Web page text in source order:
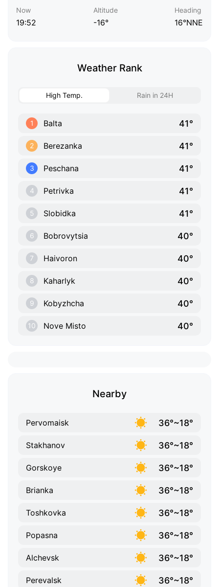
Now
19:52
Altitude
-16°
Heading
16°NNE
Weather Rank
High Temp. Rain in 24H
1 Balta 41°
2 Berezanka 41°
3 Peschana 41°
4 Petrivka 41°
5 Slobidka 41°
6 Bobrovytsia 40°
7 Haivoron 40°
8 Kaharlyk 40°
9 Kobyzhcha 40°
10 Nove Misto 40°
Nearby
Pervomaisk 36°~18°
Stakhanov 36°~18°
Gorskoye 36°~18°
Brianka 36°~18°
Toshkovka 36°~18°
Popasna 36°~18°
Alchevsk 36°~18°
Perevalsk 36°~18°